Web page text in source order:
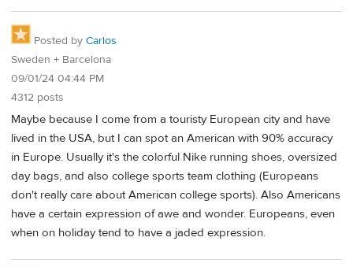
Posted by Carlos
Sweden + Barcelona
09/01/24 04:44 PM
4312 posts
Maybe because I come from a touristy European city and have
lived in the USA, but I can spot an American with 90% accuracy
in Europe. Usually it's the colorful Nike running shoes, oversized
day bags, and also college sports team clothing (Europeans
don't really care about American college sports). Also Americans
have a certain expression of awe and wonder. Europeans, even
when on holiday tend to have a jaded expression.